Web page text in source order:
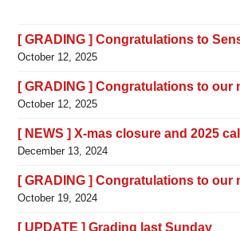
[ GRADING ] Congratulations to
October 12, 2025
[ GRADING ] Congratulations to our
October 12, 2025
[ NEWS ] X-mas closure and 2025
December 13, 2024
[ GRADING ] Congratulations to our
October 19, 2024
[ UPDATE ] Grading last Sunday